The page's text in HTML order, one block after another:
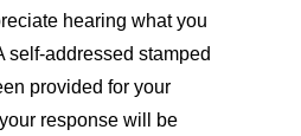
hearing what you
self-addressed stamped
provided for your
response will be